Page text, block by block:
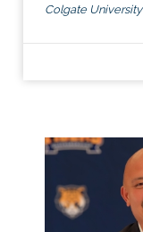
Colgate University